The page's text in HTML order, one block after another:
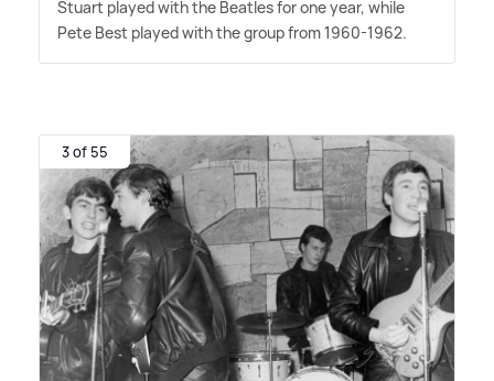
Stuart played with the Beatles for one year, while
Pete Best played with the group from 1960-1962.
3 of 55